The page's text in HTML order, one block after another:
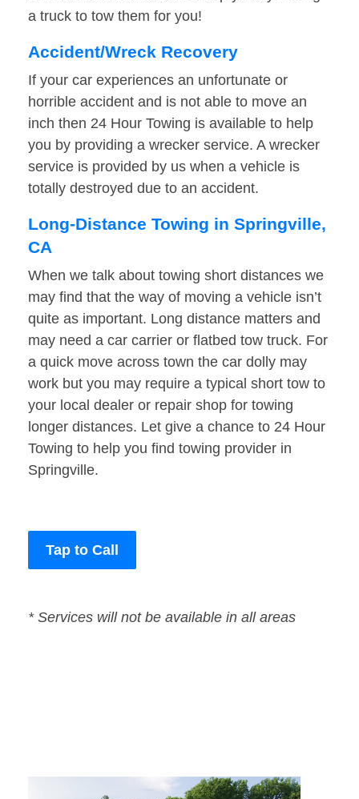
a truck to tow them for you!
Accident/Wreck Recovery
If your car experiences an unfortunate or
horrible accident and is not able to move an
inch then 24 Hour Towing is available to help
you by providing a wrecker service. A wrecker
service is provided by us when a vehicle is
totally destroyed due to an accident.
Long-Distance Towing in Springville,
CA
When we talk about towing short distances we
may find that the way of moving a vehicle isn’t
quite as important. Long distance matters and
may need a car carrier or flatbed tow truck. For
a quick move across town the car dolly may
work but you may require a typical short tow to
your local dealer or repair shop for towing
longer distances. Let give a chance to 24 Hour
Towing to help you find towing provider in
Springville.
Tap to Call
* Services will not be available in all areas